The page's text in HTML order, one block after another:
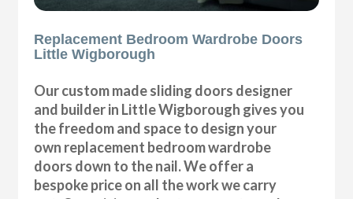
Replacement Bedroom Wardrobe Doors
Little Wigborough
Our custom made sliding doors designer
and builder in Little Wigborough gives you
the freedom and space to design your
own replacement bedroom wardrobe
doors down to the nail. We offer a
bespoke price on all the work we carry